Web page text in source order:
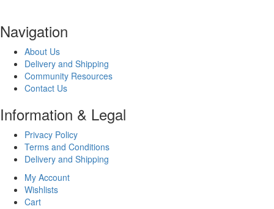
Navigation
About Us
Delivery and Shipping
Community Resources
Contact Us
Information & Legal
Privacy Policy
Terms and Conditions
Delivery and Shipping
My Account
Wishlists
Cart